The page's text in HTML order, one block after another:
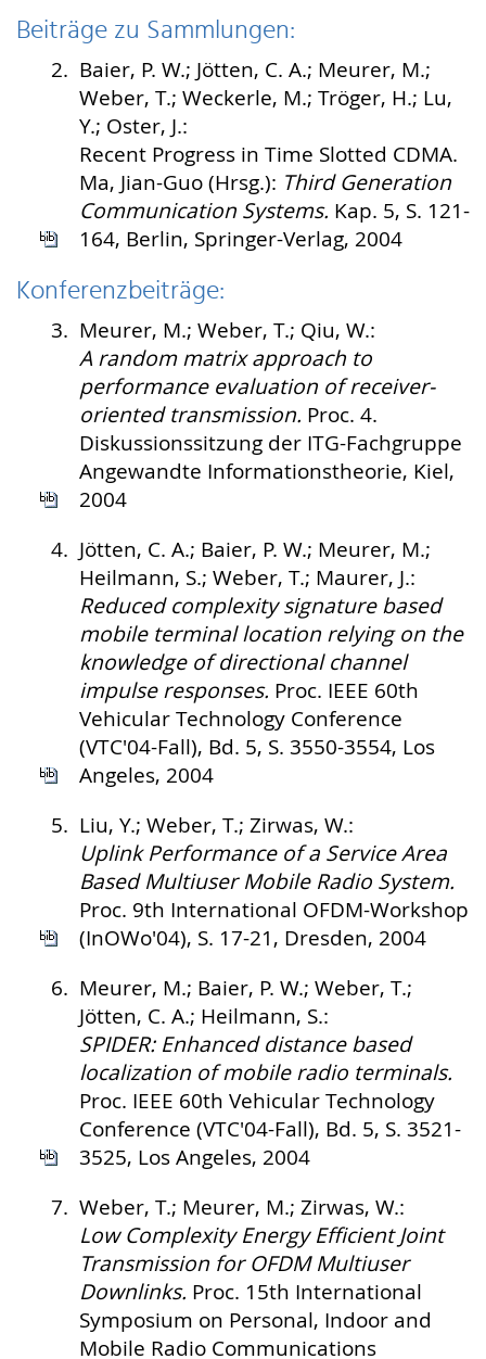
Beiträge zu Sammlungen:
2. Baier, P. W.; Jötten, C. A.; Meurer, M.;
Weber, T.; Weckerle, M.; Tröger, H.; Lu,
Y.; Oster, J.:
Recent Progress in Time Slotted CDMA.
Ma, Jian-Guo (Hrsg.): Third Generation
Communication Systems. Kap. 5, S. 121-
164, Berlin, Springer-Verlag, 2004
Konferenzbeiträge:
3. Meurer, M.; Weber, T.; Qiu, W.:
A random matrix approach to
performance evaluation of receiver-
oriented transmission. Proc. 4.
Diskussionssitzung der ITG-Fachgruppe
Angewandte Informationstheorie, Kiel,
2004
4. Jötten, C. A.; Baier, P. W.; Meurer, M.;
Heilmann, S.; Weber, T.; Maurer, J.:
Reduced complexity signature based
mobile terminal location relying on the
knowledge of directional channel
impulse responses. Proc. IEEE 60th
Vehicular Technology Conference
(VTC'04-Fall), Bd. 5, S. 3550-3554, Los
Angeles, 2004
5. Liu, Y.; Weber, T.; Zirwas, W.:
Uplink Performance of a Service Area
Based Multiuser Mobile Radio System.
Proc. 9th International OFDM-Workshop
(InOWo'04), S. 17-21, Dresden, 2004
6. Meurer, M.; Baier, P. W.; Weber, T.;
Jötten, C. A.; Heilmann, S.:
SPIDER: Enhanced distance based
localization of mobile radio terminals.
Proc. IEEE 60th Vehicular Technology
Conference (VTC'04-Fall), Bd. 5, S. 3521-
3525, Los Angeles, 2004
7. Weber, T.; Meurer, M.; Zirwas, W.:
Low Complexity Energy Efficient Joint
Transmission for OFDM Multiuser
Downlinks. Proc. 15th International
Symposium on Personal, Indoor and
Mobile Radio Communications